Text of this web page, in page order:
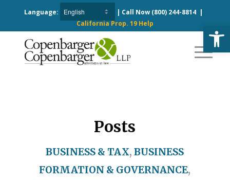
Language: | Call Now (800) 244-8814|
California Prop. 19 Help
Posts
BUSINESS & TAX,BUSINESS
FORMATION & GOVERNANCE,